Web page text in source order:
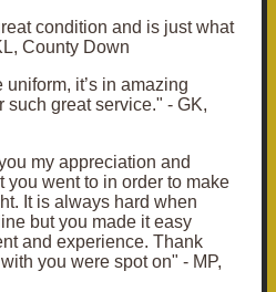
condition and is just what
County Down
it’s in amazing
such great service." - GK,
my appreciation and
you went to in order to make
It is always hard when
but you made it easy
and experience. Thank
you were spot on" - MP,